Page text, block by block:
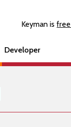
Keyman is
Developer